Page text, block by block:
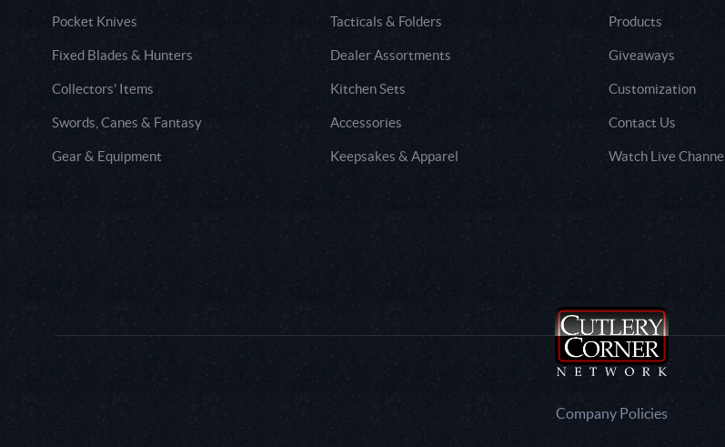
Pocket Knives Tacticals & Folders
Fixed Blades & Hunters Dealer Assortments
Collectors' Items Kitchen Sets
Swords, Canes & Fantasy Accessories
Gear & Equipment Keepsakes & Apparel
Products
Giveaways
Customization
Contact Us
Watch Live Channel
Company Policies